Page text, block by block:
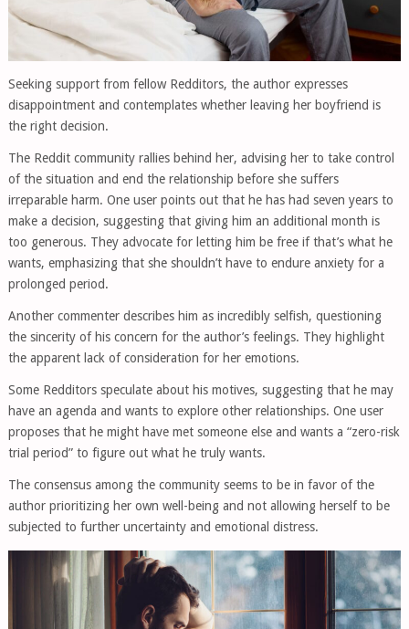
Seeking support from fellow Redditors, the author expresses
disappointment and contemplates whether leaving her boyfriend is
the right decision.
The Reddit community rallies behind her, advising her to take control
of the situation and end the relationship before she suffers
irreparable harm. One user points out that he has had seven years to
make a decision, suggesting that giving him an additional month is
too generous. They advocate for letting him be free if that’s what he
wants, emphasizing that she shouldn’t have to endure anxiety for a
prolonged period.
Another commenter describes him as incredibly selfish, questioning
the sincerity of his concern for the author’s feelings. They highlight
the apparent lack of consideration for her emotions.
Some Redditors speculate about his motives, suggesting that he may
have an agenda and wants to explore other relationships. One user
proposes that he might have met someone else and wants a “zero-risk
trial period” to figure out what he truly wants.
The consensus among the community seems to be in favor of the
author prioritizing her own well-being and not allowing herself to be
subjected to further uncertainty and emotional distress.